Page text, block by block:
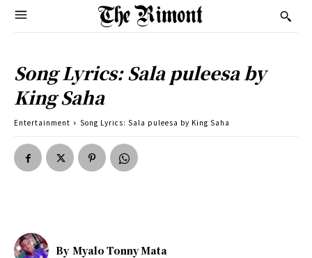
Song Lyrics: Sala puleesa by
King Saha
Entertainment Song Lyrics: Sala puleesa by King Saha
By Myalo Tonny Mata